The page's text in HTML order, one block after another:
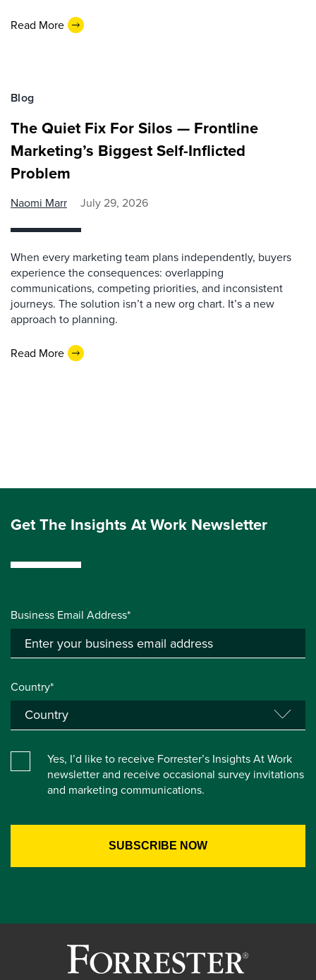
Read More
Blog
The Quiet Fix For Silos — Frontline
Marketing’s Biggest Self-Inflicted
Problem
Naomi Marr July 29, 2026
When every marketing team plans independently, buyers
experience the consequences: overlapping
communications, competing priorities, and inconsistent
journeys. The solution isn’t a new org chart. It’s a new
approach to planning.
Read More
Get The Insights At Work Newsletter
Business Email Address*
Country*
Yes, I’d like to receive Forrester’s Insights At Work
newsletter and receive occasional survey invitations
and marketing communications.